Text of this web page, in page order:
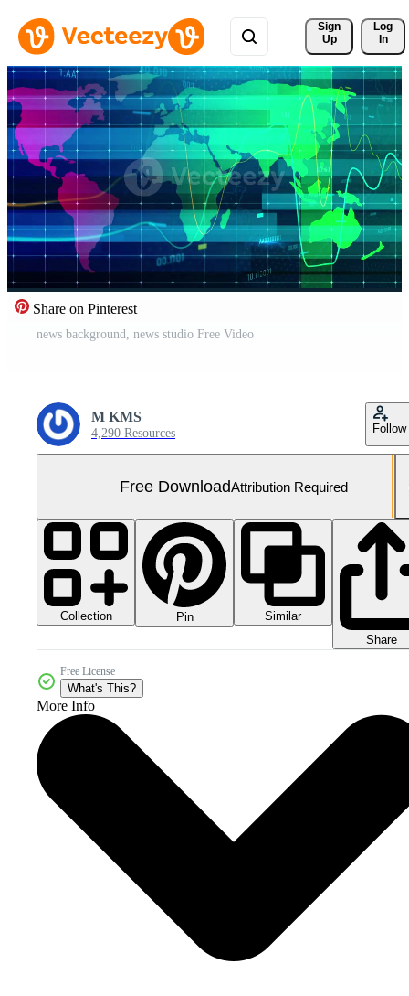
Sign
Up
Log
In
Share on Pinterest
news background, news studio Free Video
M KMS
4,290 Resources Follow
Free DownloadAttribution Required
Collection Pin
Similar
Share
Free License
What's This?
More Info